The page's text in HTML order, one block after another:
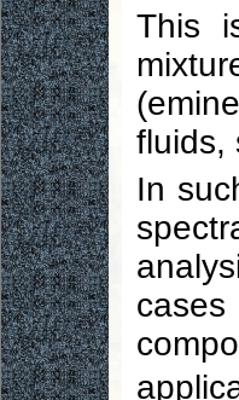
This
fluids,
In